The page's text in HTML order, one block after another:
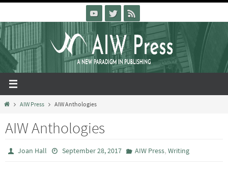
to
content
HomeAIW Press AIW Anthologies
AIW Anthologies
Joan Hall September 28, 2017 AIW Press, Writing